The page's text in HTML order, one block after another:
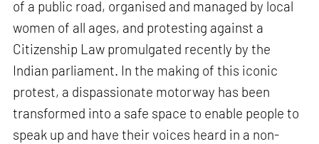
of a public road, organised and managed by local
women of all ages, and protesting against a
Citizenship Law promulgated recently by the
Indian parliament. In the making of this iconic
protest, a dispassionate motorway has been
transformed into a safe space to enable people to
speak up and have their voices heard in a non-